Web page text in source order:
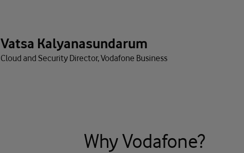
Vatsa Kalyanasundarum
Cloud and Security Director, Vodafone Business
Why Vodafone?